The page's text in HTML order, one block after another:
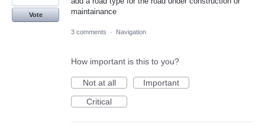
maintainance
Vote
3 comments · Navigation
How important is this to you?
Not at all
Important
Critical